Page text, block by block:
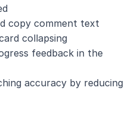
copy comment text
collapsing
feedback in the
accuracy by reducing